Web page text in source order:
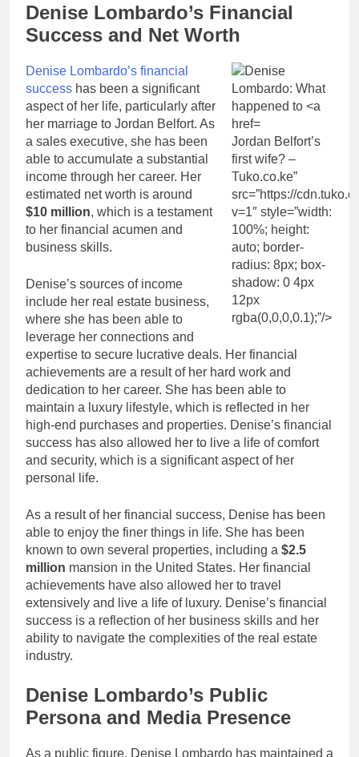
Denise Lombardo’s Financial
Success and Net Worth
Jordan Belfort’s
first wife? –
Tuko.co.ke”
src=”https://
v=1″ style=”width:
100%; height:
auto; border-
radius: 8px; box-
shadow: 0 4px
12px
rgba(0,0,0,0.1);”/>
Denise Lombardo’s financial
success has been a significant
aspect of her life, particularly after
her marriage to Jordan Belfort. As
a sales executive, she has been
able to accumulate a substantial
income through her career. Her
estimated net worth is around
$10 million, which is a testament
to her financial acumen and
business skills.
Denise’s sources of income
include her real estate business,
where she has been able to
leverage her connections and
expertise to secure lucrative deals. Her financial
achievements are a result of her hard work and
dedication to her career. She has been able to
maintain a luxury lifestyle, which is reflected in her
high-end purchases and properties. Denise’s financial
success has also allowed her to live a life of comfort
and security, which is a significant aspect of her
personal life.
As a result of her financial success, Denise has been
able to enjoy the finer things in life. She has been
known to own several properties, including a $2.5
million mansion in the United States. Her financial
achievements have also allowed her to travel
extensively and live a life of luxury. Denise’s financial
success is a reflection of her business skills and her
ability to navigate the complexities of the real estate
industry.
Denise Lombardo’s Public
Persona and Media Presence
As a public figure, Denise Lombardo has maintained a